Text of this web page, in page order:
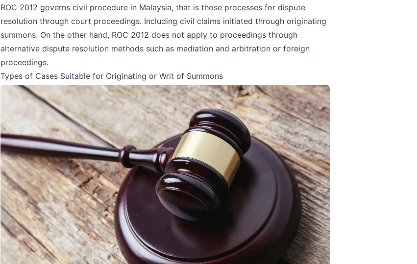
ROC 2012 governs civil procedure in Malaysia, that is those processes for dispute
resolution through court proceedings. Including civil claims initiated through originating
summons. On the other hand, ROC 2012 does not apply to proceedings through
alternative dispute resolution methods such as mediation and arbitration or foreign
proceedings.
Types of Cases Suitable for Originating or Writ of Summons